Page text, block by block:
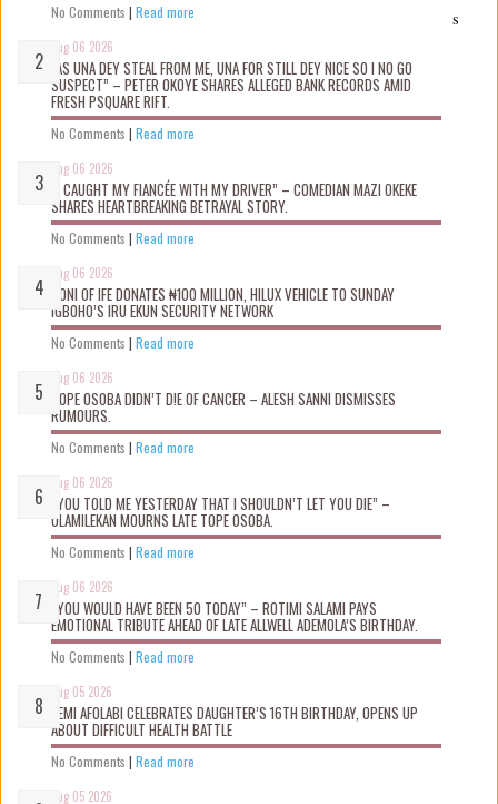
No Comments | Read more
Aug 06 2026
“AS UNA DEY STEAL FROM ME, UNA FOR STILL DEY NICE SO I NO GO
SUSPECT” – PETER OKOYE SHARES ALLEGED BANK RECORDS AMID
FRESH PSQUARE RIFT.
No Comments | Read more
Aug 06 2026
“I CAUGHT MY FIANCÉE WITH MY DRIVER” – COMEDIAN MAZI OKEKE
SHARES HEARTBREAKING BETRAYAL STORY.
No Comments | Read more
Aug 06 2026
OONI OF IFE DONATES ₦100 MILLION, HILUX VEHICLE TO SUNDAY
IGBOHO’S IRU EKUN SECURITY NETWORK
No Comments | Read more
Aug 06 2026
TOPE OSOBA DIDN’T D!E OF CANCER – ALESH SANNI DISMISSES
RUMOURS.
No Comments | Read more
Aug 06 2026
“YOU TOLD ME YESTERDAY THAT I SHOULDN’T LET YOU DIE” –
OLAMILEKAN MOURNS LATE TOPE OSOBA.
No Comments | Read more
Aug 06 2026
“YOU WOULD HAVE BEEN 50 TODAY” – ROTIMI SALAMI PAYS
EMOTIONAL TRIBUTE AHEAD OF LATE ALLWELL ADEMOLA’S BIRTHDAY.
No Comments | Read more
Aug 05 2026
KEMI AFOLABI CELEBRATES DAUGHTER’S 16TH BIRTHDAY, OPENS UP
ABOUT DIFFICULT HEALTH BATTLE
No Comments | Read more
Aug 05 2026
s